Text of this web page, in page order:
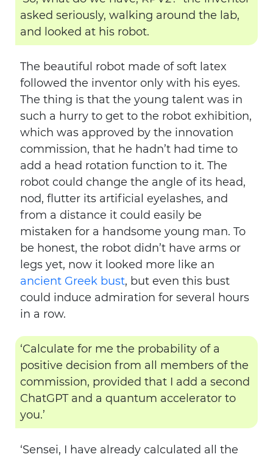
asked seriously, walking around the lab,
and looked at his robot.
The beautiful robot made of soft latex
followed the inventor only with his eyes.
The thing is that the young talent was in
such a hurry to get to the robot exhibition,
which was approved by the innovation
commission, that he hadn’t had time to
add a head rotation function to it. The
robot could change the angle of its head,
nod, flutter its artificial eyelashes, and
from a distance it could easily be
mistaken for a handsome young man. To
be honest, the robot didn’t have arms or
legs yet, now it looked more like an
ancient Greek bust, but even this bust
could induce admiration for several hours
in a row.
‘Calculate for me the probability of a
positive decision from all members of the
commission, provided that I add a second
ChatGPT and a quantum accelerator to
you.’
‘Sensei, I have already calculated all the